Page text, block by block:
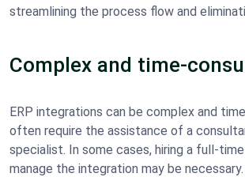
streamlining the process flow and
Complex and time-
ERP integrations can be complex and
often require the assistance of a
specialist. In some cases, hiring a full-
manage the integration may be